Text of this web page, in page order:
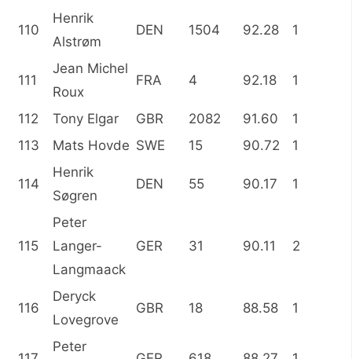
110
Henrik
Alstrøm
DEN 1504 92.28 1
111
Jean Michel
Roux
FRA 4 92.18 1
112 Tony Elgar GBR 2082 91.60
1
113
Mats Hovde SWE 15 90.72 1
114
Henrik
Søgren
DEN 55 90.17 1
115
Peter
Langer-
Langmaack
GER 31 90.11 2
116
Deryck
Lovegrove
GBR 18 88.58 1
Peter